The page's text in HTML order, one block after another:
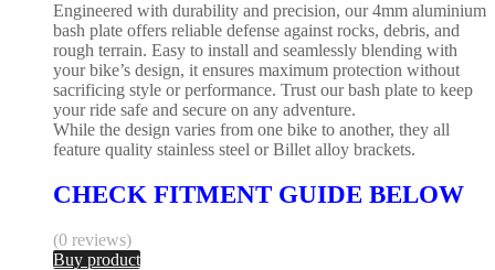
Engineered with durability and precision, our 4mm aluminium
bash plate offers reliable defense against rocks, debris, and
rough terrain. Easy to install and seamlessly blending with
your bike’s design, it ensures maximum protection without
sacrificing style or performance. Trust our bash plate to keep
your ride safe and secure on any adventure.
While the design varies from one bike to another, they all
feature quality stainless steel or Billet alloy brackets.
CHECK FITMENT GUIDE BELOW
(0 reviews)
Buy product